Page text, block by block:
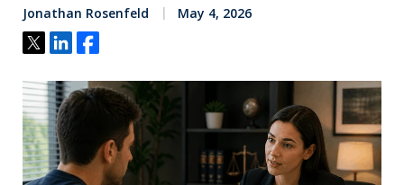
Jonathan Rosenfeld May 4, 2026
Tweet
ShareShare